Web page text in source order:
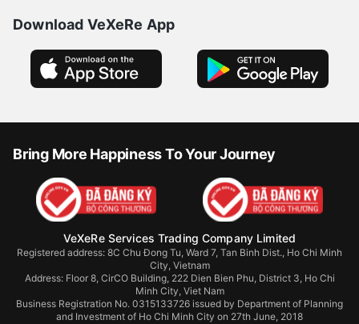
Download VeXeRe App
Bring More Happiness To Your Journey
VeXeRe Services Trading Company Limited
Registered address: 8C Chu Đong Tu, Ward 7, Tan Binh Dist., Ho Chi Minh
City, Vietnam
Address: Floor 8, CirCO Building, 222 Dien Bien Phu, District 3, Ho Chi
Minh City, Viet Nam
Business Registration No. 0315133726 issued by Department of Planning
and Investment of Ho Chi Minh City on 27th June, 2018